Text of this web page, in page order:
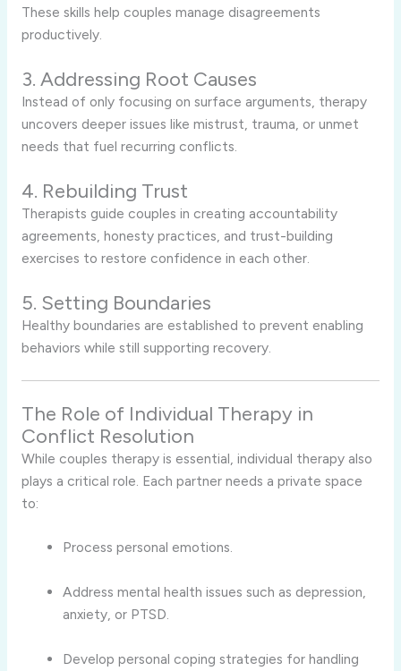
These skills help couples manage disagreements
productively.
3. Addressing Root Causes
Instead of only focusing on surface arguments, therapy
uncovers deeper issues like mistrust, trauma, or unmet
needs that fuel recurring conflicts.
4. Rebuilding Trust
Therapists guide couples in creating accountability
agreements, honesty practices, and trust-building
exercises to restore confidence in each other.
5. Setting Boundaries
Healthy boundaries are established to prevent enabling
behaviors while still supporting recovery.
The Role of Individual Therapy in
Conflict Resolution
While couples therapy is essential, individual therapy also
plays a critical role. Each partner needs a private space
to:
Process personal emotions.
Address mental health issues such as depression,
anxiety, or PTSD.
Develop personal coping strategies for handling